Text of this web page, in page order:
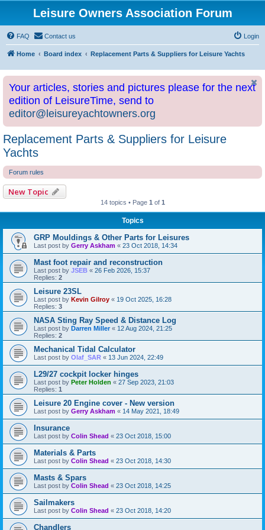
Leisure Owners Association Forum
FAQ Contact us Login
Home Board index Replacement Parts & Suppliers for Leisure Yachts
Your articles, stories and pictures please for the next
edition of LeisureTime, send to
editor@leisureyachtowners.org
Replacement Parts & Suppliers for Leisure
Yachts
Forum rules
New Topic
14 topics • Page 1 of 1
Topics
GRP Mouldings & Other Parts for Leisures
Last post by Gerry Askham « 23 Oct 2018, 14:34
Mast foot repair and reconstruction
Last post by JSEB « 26 Feb 2026, 15:37
Replies: 2
Leisure 23SL
Last post by Kevin Gilroy « 19 Oct 2025, 16:28
Replies: 3
NASA Sting Ray Speed & Distance Log
Last post by Darren Miller « 12 Aug 2024, 21:25
Replies: 2
Mechanical Tidal Calculator
Last post by Olaf_SAR « 13 Jun 2024, 22:49
L29/27 cockpit locker hinges
Last post by Peter Holden « 27 Sep 2023, 21:03
Replies: 1
Leisure 20 Engine cover - New version
Last post by Gerry Askham « 14 May 2021, 18:49
Insurance
Last post by Colin Shead « 23 Oct 2018, 15:00
Materials & Parts
Last post by Colin Shead « 23 Oct 2018, 14:30
Masts & Spars
Last post by Colin Shead « 23 Oct 2018, 14:25
Sailmakers
Last post by Colin Shead « 23 Oct 2018, 14:20
Chandlers